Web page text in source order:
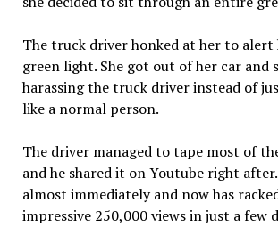
The truck driver honked at her to
green light. She got out of her car and
harassing the truck driver instead of
like a normal person.
The driver managed to tape most of
and he shared it on Youtube right
almost immediately and now has
impressive 250,000 views in just a few